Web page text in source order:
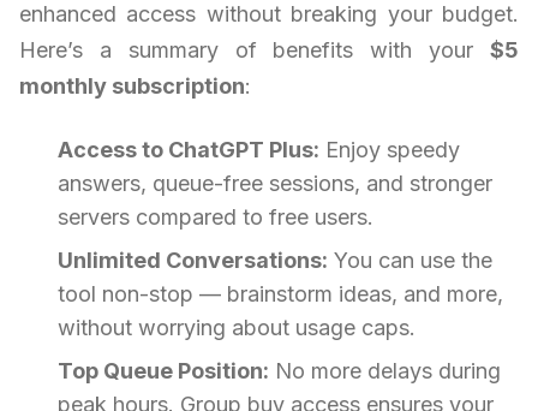
enhanced access without breaking your budget.
Here’s a summary of benefits with your $5
monthly subscription:
Access to ChatGPT Plus: Enjoy speedy
answers, queue-free sessions, and stronger
servers compared to free users.
Unlimited Conversations: You can use the
tool non-stop — brainstorm ideas, and more,
without worrying about usage caps.
Top Queue Position: No more delays during
peak hours. Group buy access ensures your